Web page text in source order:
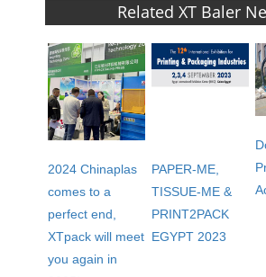
Related XT Baler
2024 Chinaplas
comes to a
perfect end,
XTpack will meet
you again in
PAPER-ME,
TISSUE-ME &
PRINT2PACK
EGYPT 2023